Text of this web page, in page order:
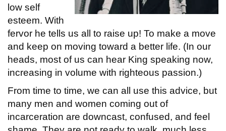
low self
esteem. With
fervor he tells us all to raise up! To make a move
and keep on moving toward a better life. (In our
heads, most of us can hear King speaking now,
increasing in volume with righteous passion.)
From time to time, we can all use this advice, but
many men and women coming out of
incarceration are downcast, confused, and feel